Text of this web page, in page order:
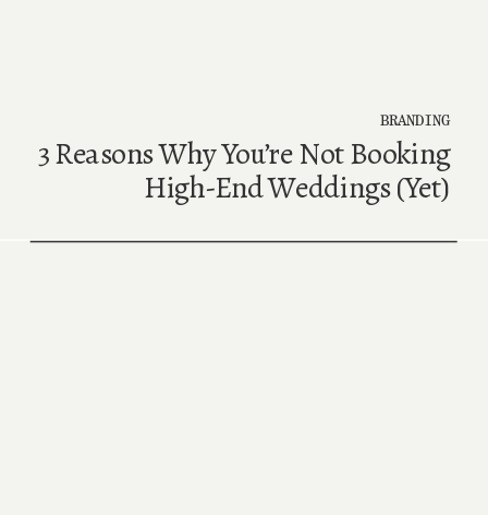
3 Reasons Why You’re Not Booking
High-End Weddings (Yet)
BRANDING